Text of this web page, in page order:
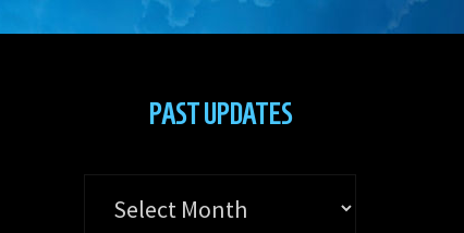
PAST UPDATES
Past